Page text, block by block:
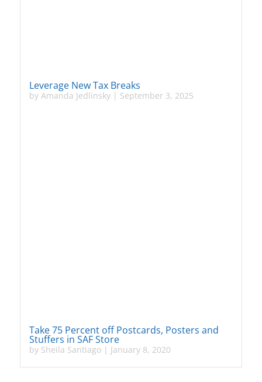
Leverage New Tax Breaks
by Amanda Jedlinsky| September 3, 2025
Take 75 Percent off Postcards, Posters and
Stuffers in SAF Store
by Sheila Santiago| January 8, 2020